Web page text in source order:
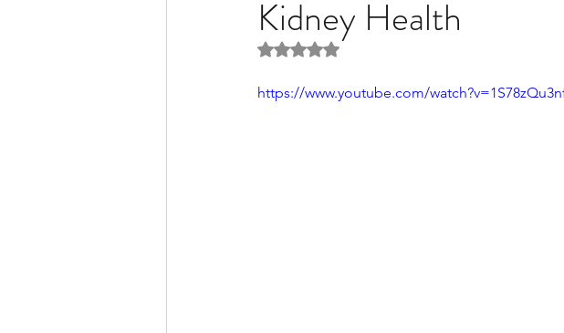
Heart Kidney Resources
Liver Disease / Hepatitis Multi Organ
Kidney Health
Rated NaN out of 5 stars.
https://www.youtube.com/